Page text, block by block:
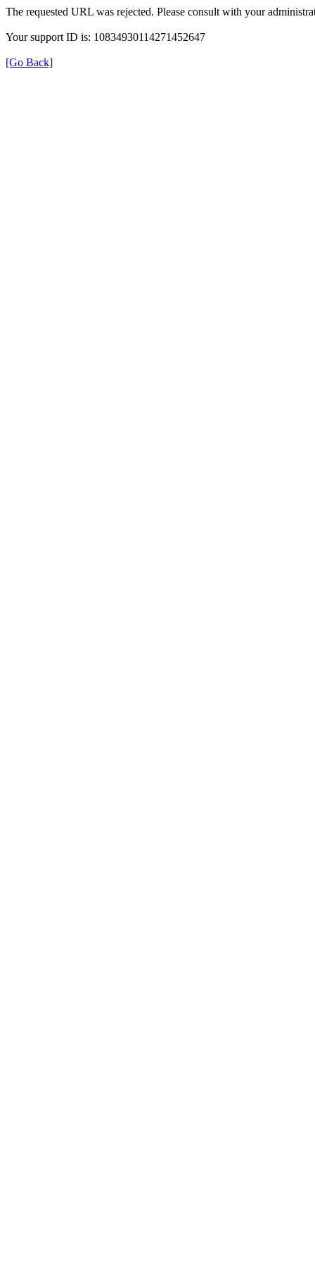
The requested URL was rejected. Please consult with your
Your support ID is: 10834930114271452647
[Go Back]